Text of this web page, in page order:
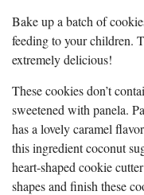
Bake up a batch of
feeding to your children.
extremely delicious!
These cookies don’t
sweetened with panela.
has a lovely caramel
this ingredient coconut
heart-shaped cookie
shapes and finish these